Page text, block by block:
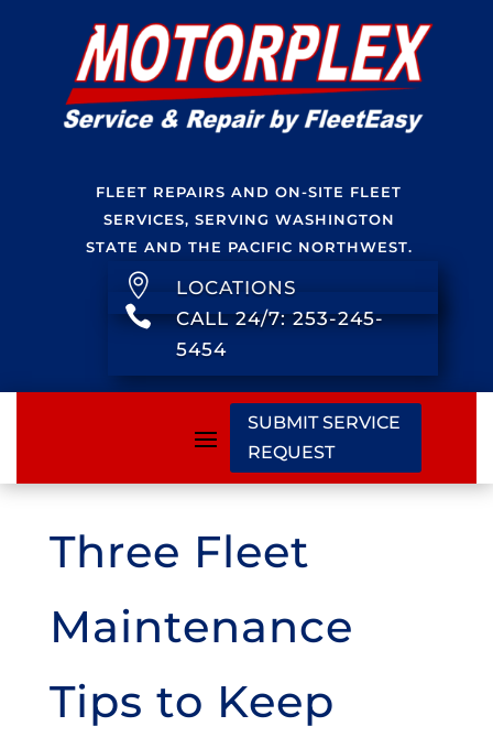
FLEET REPAIRS AND ON-SITE FLEET
SERVICES, SERVING WASHINGTON
STATE AND THE PACIFIC NORTHWEST.
 LOCATIONS

CALL 24/7: 253-245-
5454
SUBMIT SERVICE
REQUEST
Three Fleet
Maintenance
Tips to Keep